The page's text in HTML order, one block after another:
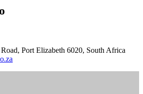
Port Elizabeth 6020, South Africa